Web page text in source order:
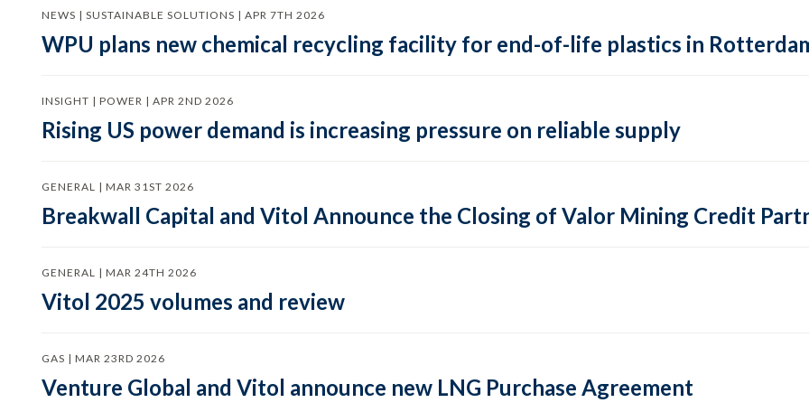
NEWS | SUSTAINABLE SOLUTIONS | APR 7TH 2026
WPU plans new chemical recycling facility for end-of-life plastics in
INSIGHT | POWER | APR 2ND 2026
Rising US power demand is increasing pressure on reliable supply
GENERAL | MAR 31ST 2026
Breakwall Capital and Vitol Announce the Closing of Valor Mining Credit
GENERAL | MAR 24TH 2026
Vitol 2025 volumes and review
GAS | MAR 23RD 2026
Venture Global and Vitol announce new LNG Purchase Agreement